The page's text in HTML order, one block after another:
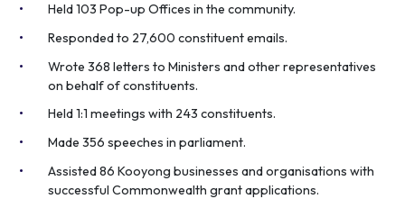
Held 103 Pop-up Offices in the community.
Responded to 27,600 constituent emails.
Wrote 368 letters to Ministers and other representatives
on behalf of constituents.
Held 1:1 meetings with 243 constituents.
Made 356 speeches in parliament.
Assisted 86 Kooyong businesses and organisations with
successful Commonwealth grant applications.